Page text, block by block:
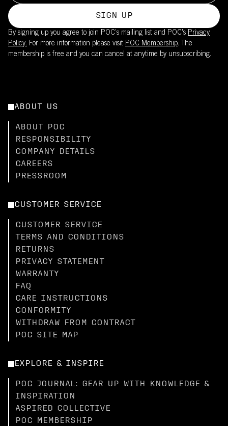
SIGN UP
By signing up you agree to join POC’s mailing list and POC's Privacy
Policy. For more information please visit POC Membership. The
membership is free and you can cancel at anytime by unsubscribing.
ABOUT US
ABOUT POC
RESPONSIBILITY
COMPANY DETAILS
CAREERS
PRESSROOM
CUSTOMER SERVICE
CUSTOMER SERVICE
TERMS AND CONDITIONS
RETURNS
PRIVACY STATEMENT
WARRANTY
FAQ
CARE INSTRUCTIONS
CONFORMITY
WITHDRAW FROM CONTRACT
POC SITE MAP
EXPLORE & INSPIRE
POC JOURNAL: GEAR UP WITH KNOWLEDGE &
INSPIRATION
ASPIRED COLLECTIVE
POC MEMBERSHIP